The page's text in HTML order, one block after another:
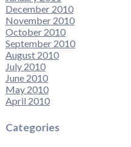
December 2010
November 2010
October 2010
September 2010
August 2010
July 2010
June 2010
May 2010
April 2010
Categories